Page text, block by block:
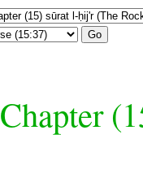
Go
Chapter